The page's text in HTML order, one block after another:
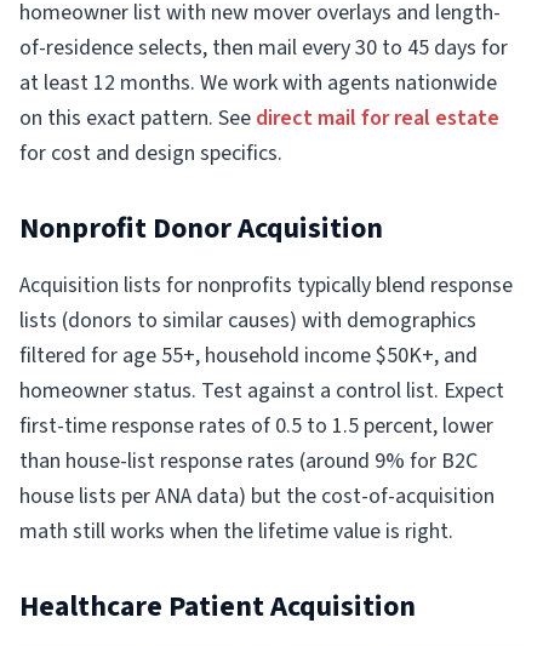
homeowner list with new mover overlays and length-
of-residence selects, then mail every 30 to 45 days for
at least 12 months. We work with agents nationwide
on this exact pattern. See direct mail for real estate
for cost and design specifics.
Nonprofit Donor Acquisition
Acquisition lists for nonprofits typically blend response
lists (donors to similar causes) with demographics
filtered for age 55+, household income $50K+, and
homeowner status. Test against a control list. Expect
first-time response rates of 0.5 to 1.5 percent, lower
than house-list response rates (around 9% for B2C
house lists per ANA data) but the cost-of-acquisition
math still works when the lifetime value is right.
Healthcare Patient Acquisition